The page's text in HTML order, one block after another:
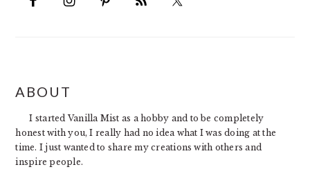
FOOTER
ABOUT
I started Vanilla Mist as a hobby and to be completely
honest with you, I really had no idea what I was doing at the
time. I just wanted to share my creations with others and
inspire people.